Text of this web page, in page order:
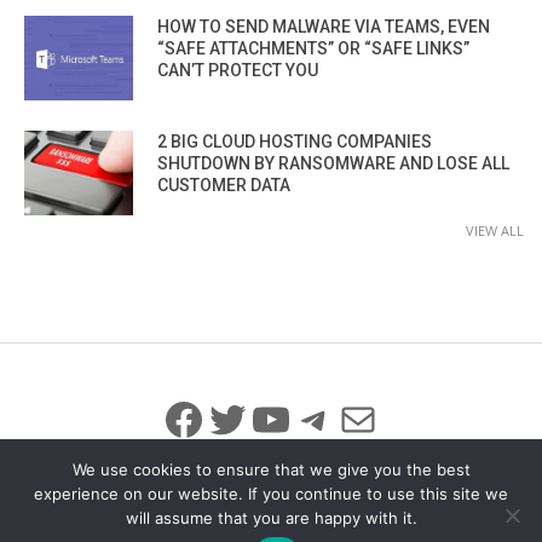
HOW TO SEND MALWARE VIA TEAMS, EVEN
“SAFE ATTACHMENTS” OR “SAFE LINKS”
CAN’T PROTECT YOU
2 BIG CLOUD HOSTING COMPANIES
SHUTDOWN BY RANSOMWARE AND LOSE ALL
CUSTOMER DATA
VIEW ALL
Facebook
Twitter
YouTube
Telegram
Mail
© 2026 All Rights Reserved
We use cookies to ensure that we give you the best
experience on our website. If you continue to use this site we
will assume that you are happy with it.